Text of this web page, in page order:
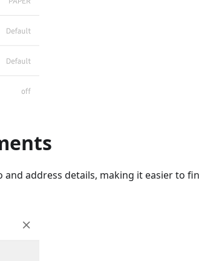
and address details, making it easier to